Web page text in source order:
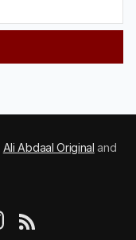
Ali Abdaal Original and